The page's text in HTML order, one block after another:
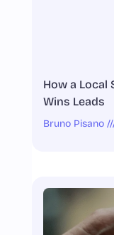
How a Local
Wins Leads
Bruno Pisano